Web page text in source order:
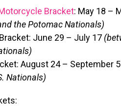
Bracket: May 18 –
the Potomac Nationals)
June 29 – July 17
August 24 – September 5
Nationals)